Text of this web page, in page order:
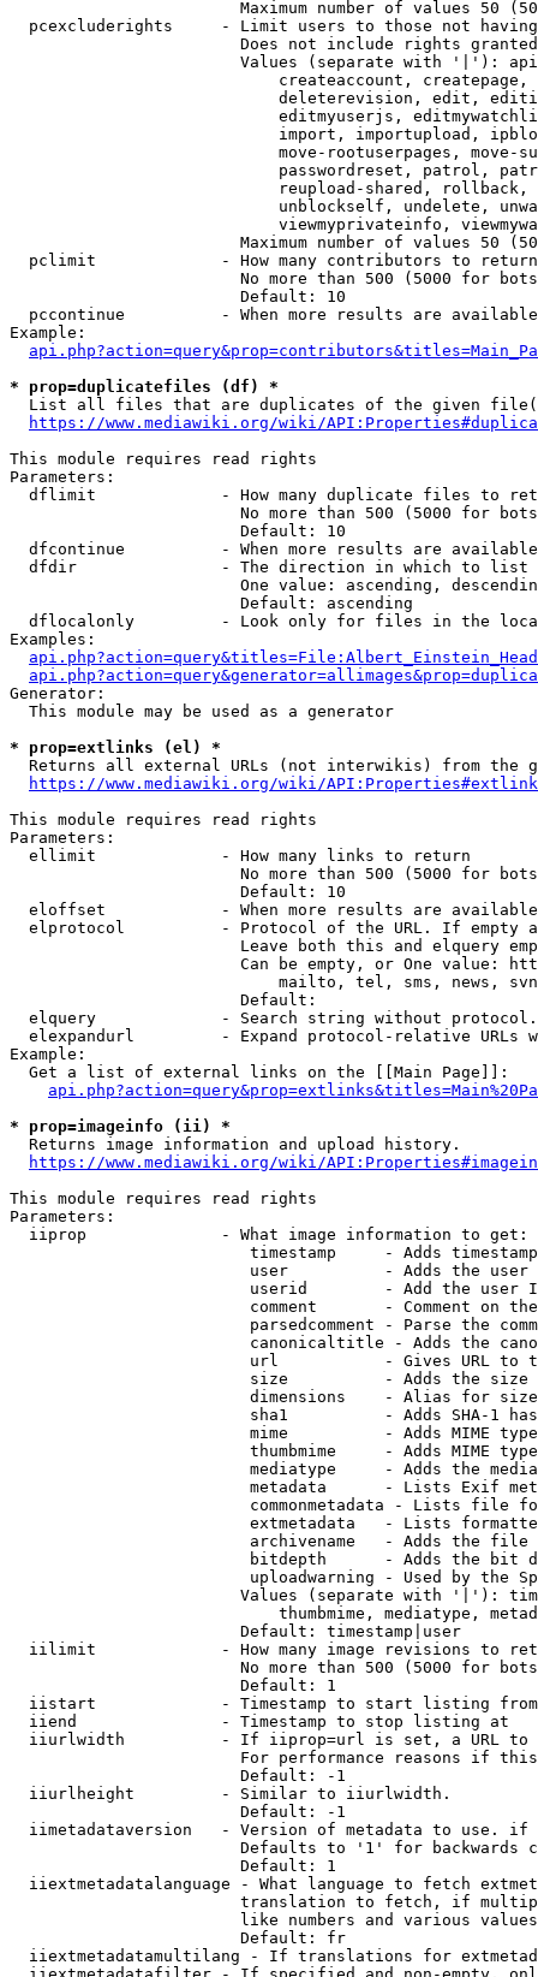
Maximum number of values 50
pcexcluderights     - Limit users to those not
Does not include rights
Values (separate with '|'):
createaccount,
deleterevision, edit,
editmyuserjs,
import, importupload,
move-rootuserpages, move-
passwordreset, patrol,
reupload-shared,
unblockself, undelete,
viewmyprivateinfo,
Maximum number of values 50
  pclimit             - How many contributors to return
No more than 500 (5000 for
                        Default: 10
pccontinue          - When more results are
Example:
* prop=duplicatefiles (df) *
List all files that are duplicates of the given
https://www.mediawiki.org/wiki/
This module requires read rights
Parameters:
dflimit             - How many duplicate files to
No more than 500 (5000 for
                        Default: 10
dfcontinue          - When more results are
  dfdir               - The direction in which to list
One value: ascending,
                        Default: ascending
dflocalonly         - Look only for files in the
Examples:
Generator:
  This module may be used as a generator
* prop=extlinks (el) *
Returns all external URLs (not interwikis) from the
https://www.mediawiki.org/wiki/
This module requires read rights
Parameters:
  ellimit             - How many links to return
No more than 500 (5000 for
                        Default: 10
eloffset            - When more results are
elprotocol          - Protocol of the URL. If empty
Leave both this and elquery
Can be empty, or One value:
mailto, tel, sms, news,
                        Default:
elquery             - Search string without
elexpandurl         - Expand protocol-relative URLs
Example:
  Get a list of external links on the [[Main Page]]:
* prop=imageinfo (ii) *
  Returns image information and upload history.
https://www.mediawiki.org/wiki/
This module requires read rights
Parameters:
  iiprop              - What image information to get:
timestamp     - Adds
user          - Adds the
userid        - Add the user
comment       - Comment on
parsedcomment - Parse the
canonicaltitle - Adds the
url           - Gives URL to
size          - Adds the
                         dimensions    - Alias for size
sha1          - Adds SHA-1
mime          - Adds MIME
thumbmime     - Adds MIME
mediatype     - Adds the
metadata      - Lists Exif
commonmetadata - Lists file
extmetadata   - Lists
archivename   - Adds the
bitdepth      - Adds the bit
uploadwarning - Used by the
Values (separate with '|'):
thumbmime, mediatype,
                        Default: timestamp|user
iilimit             - How many image revisions to
No more than 500 (5000 for
                        Default: 1
  iistart             - Timestamp to start listing from
  iiend               - Timestamp to stop listing at
iiurlwidth          - If iiprop=url is set, a URL
For performance reasons if
                        Default: -1
  iiurlheight         - Similar to iiurlwidth.
                        Default: -1
iimetadataversion   - Version of metadata to use.
Defaults to '1' for backwards
                        Default: 1
iiextmetadatalanguage - What language to fetch
translation to fetch, if
like numbers and various
                        Default: fr
iiextmetadatamultilang - If translations for